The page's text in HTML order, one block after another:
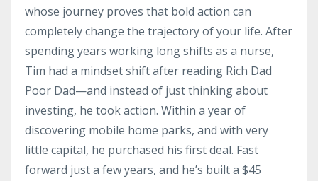
whose journey proves that bold action can
completely change the trajectory of your life. After
spending years working long shifts as a nurse,
Tim had a mindset shift after reading Rich Dad
Poor Dad—and instead of just thinking about
investing, he took action. Within a year of
discovering mobile home parks, and with very
little capital, he purchased his first deal. Fast
forward just a few years, and he’s built a $45